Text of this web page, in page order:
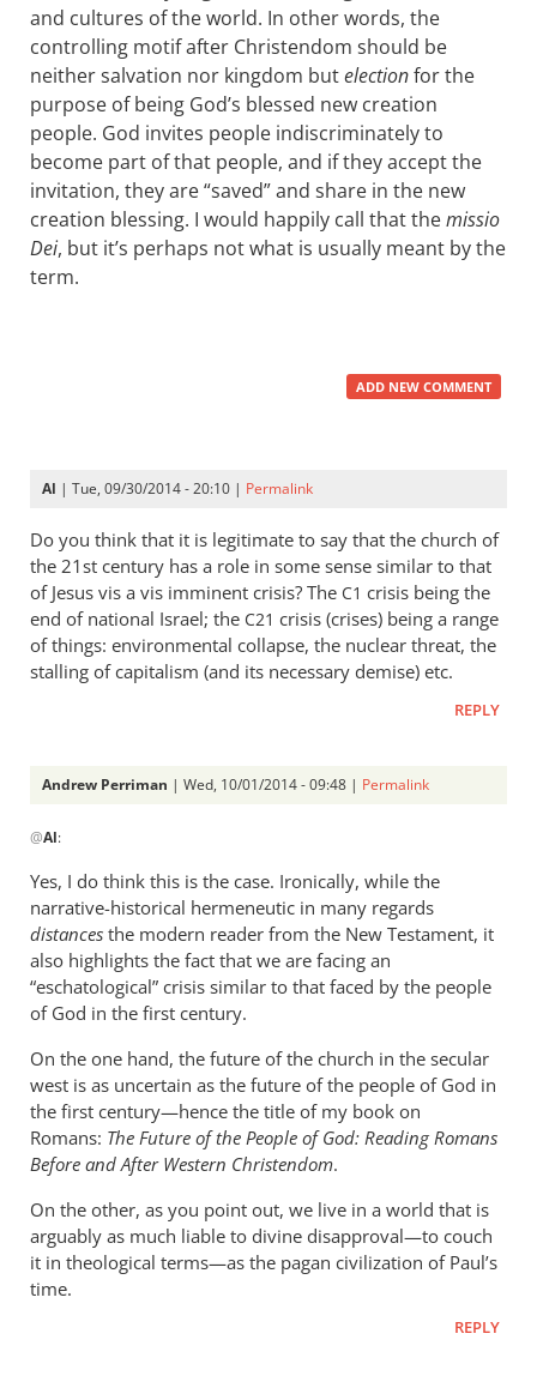
and cultures of the world. In other words, the
controlling motif after Christendom should be
neither salvation nor kingdom butelectionfor the
purpose of being God’s blessed new creation
people. God invites people indiscriminately to
become part of that people, and if they accept the
invitation, they are “saved” and share in the new
creation blessing. I would happily call that themissio
Dei, but it’s perhaps not what is usually meant by the
term.
ADD NEW COMMENT
Al | Tue, 09/30/2014 - 20:10 | Permalink
Do you think that it is legitimate to say that the church of
the 21st century has a role in some sense similar to that
of Jesus vis a vis imminent crisis? The C1 crisis being the
end of national Israel; the C21 crisis (crises) being a range
of things: environmental collapse, the nuclear threat, the
stalling of capitalism (and its necessary demise) etc.
REPLY
Andrew Perriman | Wed, 10/01/2014 - 09:48 | Permalink
reply
Do
you
think
that
it
by
Al
@Al:
Yes, I do think this is the case. Ironically, while the
narrative-historical hermeneutic in many regards
distances the modern reader from the New Testament, it
also highlights the fact that we are facing an
“eschatological” crisis similar to that faced by the people
of God in the first century.
On the one hand, the future of the church in the secular
west is as uncertain as the future of the people of God in
the first century—hence the title of my book on
Romans: The Future of the People of God: Reading Romans
Before and After Western Christendom.
On the other, as you point out, we live in a world that is
arguably as much liable to divine disapproval—to couch
it in theological terms—as the pagan civilization of Paul’s
time.
REPLY